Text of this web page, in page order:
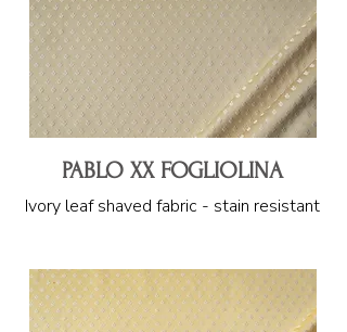
PABLO XX FOGLIOLINA
Ivory leaf shaved fabric - stain resistant